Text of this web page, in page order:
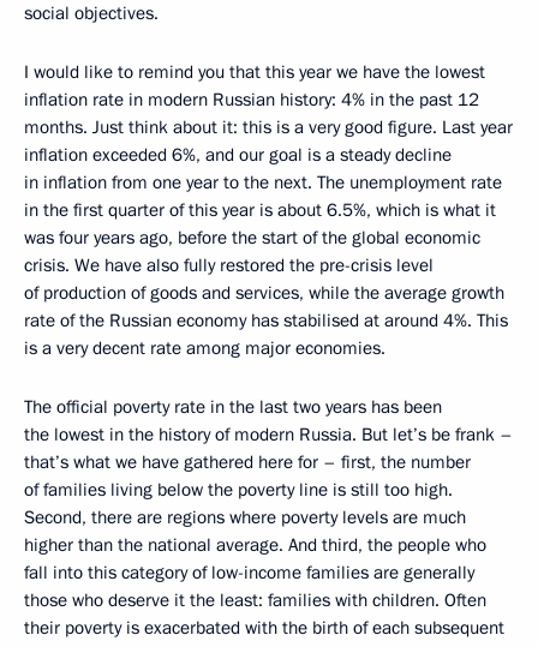
social objectives.
I would like to remind you that this year we have the lowest
inflation rate in modern Russian history: 4% in the past 12
months. Just think about it: this is a very good figure. Last year
inflation exceeded 6%, and our goal is a steady decline
in inflation from one year to the next. The unemployment rate
in the first quarter of this year is about 6.5%, which is what it
was four years ago, before the start of the global economic
crisis. We have also fully restored the pre-crisis level
of production of goods and services, while the average growth
rate of the Russian economy has stabilised at around 4%. This
is a very decent rate among major economies.
The official poverty rate in the last two years has been
the lowest in the history of modern Russia. But let’s be frank –
that’s what we have gathered here for – first, the number
of families living below the poverty line is still too high.
Second, there are regions where poverty levels are much
higher than the national average. And third, the people who
fall into this category of low-income families are generally
those who deserve it the least: families with children. Often
their poverty is exacerbated with the birth of each subsequent